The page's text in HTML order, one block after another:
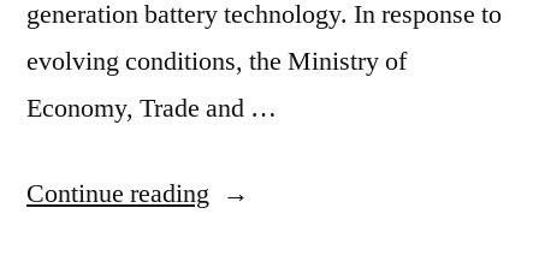
generation battery technology. In response to
evolving conditions, the Ministry of
Economy, Trade and …
Continue reading